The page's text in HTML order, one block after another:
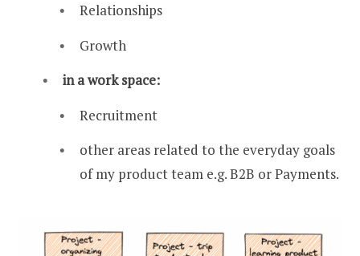
Relationships
Growth
in a work space:
Recruitment
other areas related to the everyday goals
of my product team e.g. B2B or Payments.